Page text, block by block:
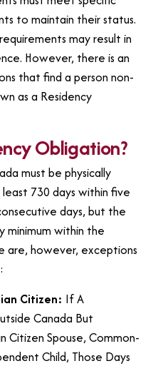
to maintain their status.
may result in
However, there is an
that find a person non-
as a Residency
Obligation?
must be physically
730 days within five
days, but the
within the
are, however, exceptions
Citizen: If A
Canada But
Citizen Spouse, Common-
Child, Those Days